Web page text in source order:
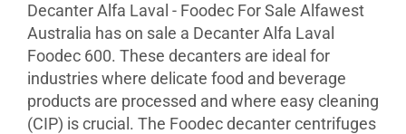
Decanter Alfa Laval - Foodec For Sale Alfawest
Australia has on sale a Decanter Alfa Laval
Foodec 600. These decanters are ideal for
industries where delicate food and beverage
products are processed and where easy cleaning
(CIP) is crucial. The Foodec decanter centrifuges